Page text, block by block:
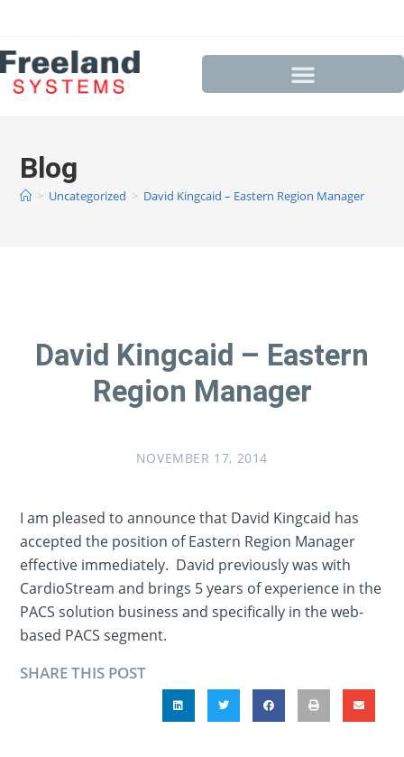
Blog
> Uncategorized > David Kingcaid – Eastern Region Manager
David Kingcaid – Eastern
Region Manager
NOVEMBER 17, 2014
I am pleased to announce that David Kingcaid has
accepted the position of Eastern Region Manager
effective immediately. David previously was with
CardioStream and brings 5 years of experience in the
PACS solution business and specifically in the web-
based PACS segment.
SHARE THIS POST